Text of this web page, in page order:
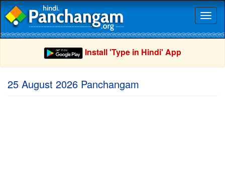
Install 'Type in Hindi' App
25 August 2026 Panchangam